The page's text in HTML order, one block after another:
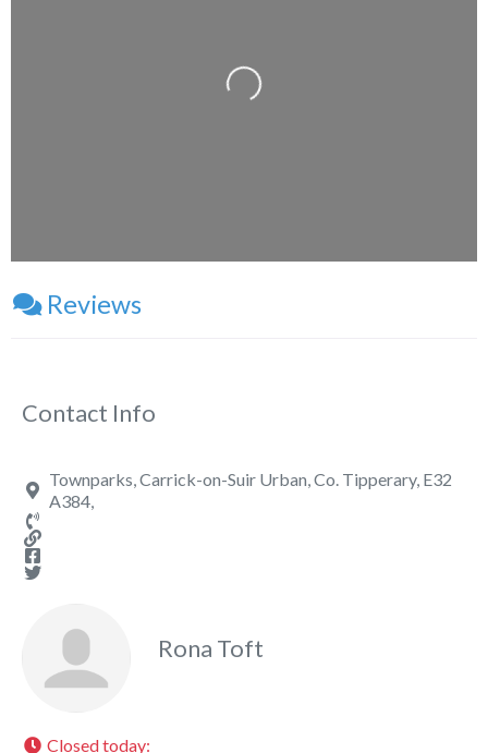
Loading...
Reviews
Contact Info
Townparks, Carrick-on-Suir Urban, Co. Tipperary, E32
A384,
Rona Toft
Closed today: